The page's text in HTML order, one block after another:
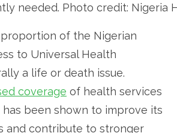
needed. Photo credit: Nigeria
of the Nigerian
to Universal Health
a life or death issue.
coverage of health services
been shown to improve its
and contribute to stronger